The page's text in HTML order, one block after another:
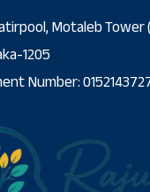
Motaleb
1205
Number: